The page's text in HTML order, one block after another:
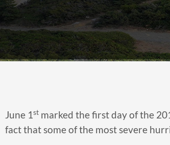
June 1st marked the first day of the
fact that some of the most severe